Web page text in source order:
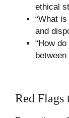
ethical
“What
and
“How
Red Flags